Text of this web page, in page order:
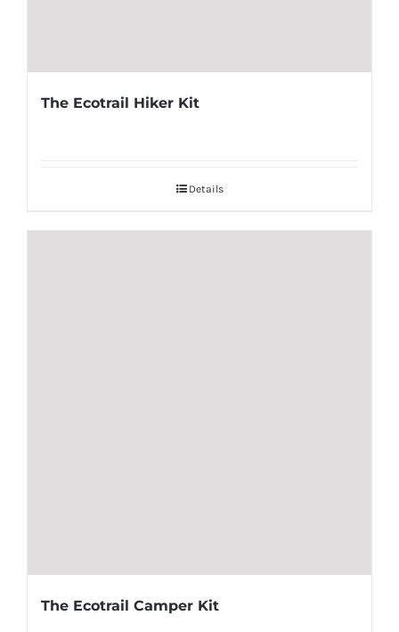
The Ecotrail Hiker Kit
Details
The Ecotrail Camper Kit